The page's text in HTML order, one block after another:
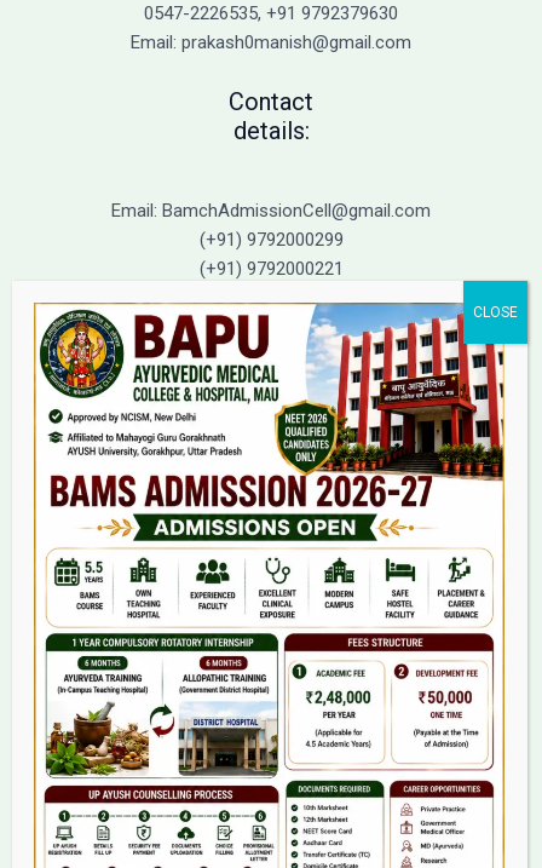
0547-2226535, +91 9792379630
Email: prakash0manish@gmail.com
Contact
details:
Email: BamchAdmissionCell@gmail.com
(+91) 9792000299
(+91) 9792000221
Home
About Us
9(2) Of NCISM MSR
College
BAMS Course
Hosital
Grievance
Contact